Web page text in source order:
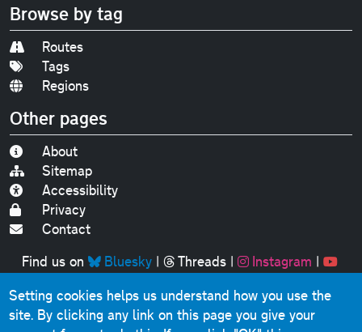
Browse by tag
Routes
Tags
Regions
Other pages
About
Sitemap
Accessibility
Privacy
Contact
Find us on
Bluesky| Threads| Instagram |
Original text, photographs and graphics © 2001-2025
Chris Marshall, except where stated.
Setting cookies helps us understand how you use the
site. By clicking any link on this page you give your